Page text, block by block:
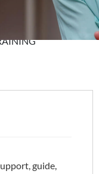
guide,